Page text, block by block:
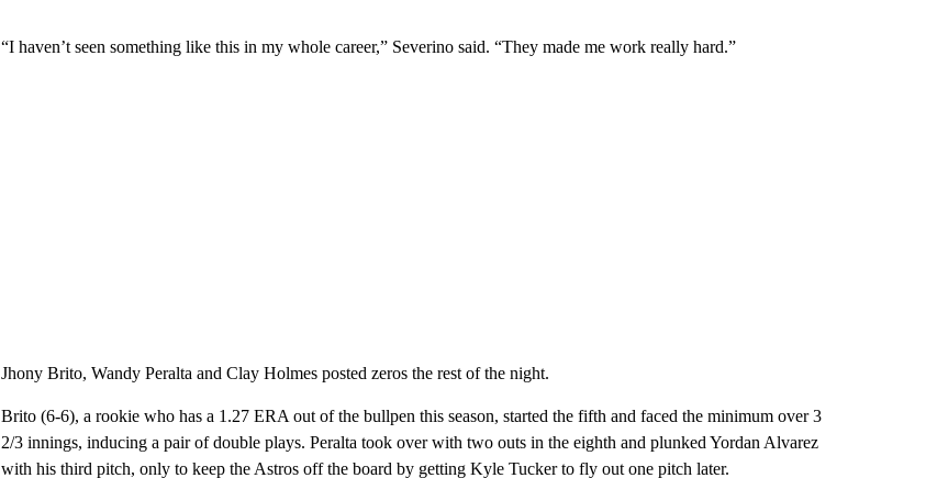
“I haven’t seen something like this in my whole career,” Severino said. “They made me work really hard.”
Jhony Brito, Wandy Peralta and Clay Holmes posted zeros the rest of the night.
Brito (6-6), a rookie who has a 1.27 ERA out of the bullpen this season, started the fifth and faced the minimum over 3
2/3 innings, inducing a pair of double plays. Peralta took over with two outs in the eighth and plunked Yordan Alvarez
with his third pitch, only to keep the Astros off the board by getting Kyle Tucker to fly out one pitch later.